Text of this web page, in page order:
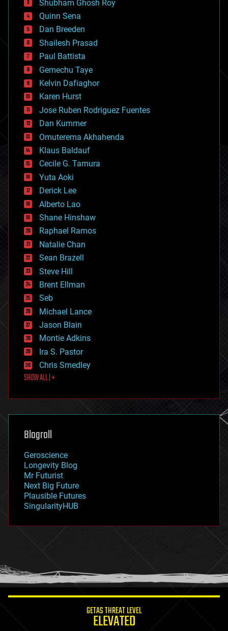
bionic
bioprinting
biotech/medical
bitcoin
blockchains
business
chemistry
climatology
complex systems
computing
cosmology
counterterrorism
cryonics
cryptocurrencies
cybercrime/malcode
cyborgs
defense
disruptive technology
driverless cars
drones
economics
education
electronics
employment
encryption
energy
engineering
entertainment
environmental
ethics
events
evolution
existential risks
exoskeleton
finance
first contact
food
futurism
genetics
geoengineering
geography
geopolitics
governance
government
gravity
habitats
hacking
holograms
humor
information science
Shubham Ghosh Roy
Quinn Sena
Dan Breeden
Shailesh Prasad
Paul Battista
Gemechu Taye
Kelvin Dafiaghor
Karen Hurst
Jose Ruben Rodriguez Fuentes
Dan Kummer
Omuterema Akhahenda
Klaus Baldauf
Cecile G. Tamura
Yuta Aoki
Derick Lee
Alberto Lao
Shane Hinshaw
Raphael Ramos
Natalie Chan
Sean Brazell
Steve Hill
Brent Ellman
Seb
Michael Lance
Jason Blain
Montie Adkins
Ira S. Pastor
Chris Smedley
SHOW ALL | +
Blogroll
Geroscience
Longevity Blog
Mr Futurist
Next Big Future
Plausible Futures
SingularityHUB
GETAS THREAT LEVEL
ELEVATED